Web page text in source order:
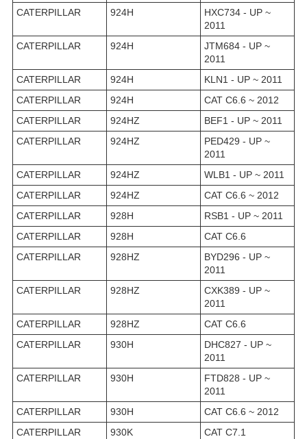
CATERPILLAR
924H
HXC734 - UP ~
2011
CATERPILLAR
924H
JTM684 - UP ~
2011
CATERPILLAR
924H
KLN1 - UP ~ 2011
CATERPILLAR
924H
CAT C6.6 ~ 2012
CATERPILLAR
924HZ
BEF1 - UP ~ 2011
CATERPILLAR
924HZ
PED429 - UP ~
2011
CATERPILLAR
924HZ
WLB1 - UP ~ 2011
CATERPILLAR
924HZ
CAT C6.6 ~ 2012
CATERPILLAR
928H
RSB1 - UP ~ 2011
CATERPILLAR
928H
CAT C6.6
CATERPILLAR
928HZ
BYD296 - UP ~
2011
CATERPILLAR
928HZ
CXK389 - UP ~
2011
CATERPILLAR
928HZ
CAT C6.6
CATERPILLAR
930H
DHC827 - UP ~
2011
CATERPILLAR
930H
FTD828 - UP ~
2011
CATERPILLAR
930H
CAT C6.6 ~ 2012
CATERPILLAR
930K
CAT C7.1